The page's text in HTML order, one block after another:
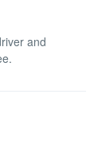
and